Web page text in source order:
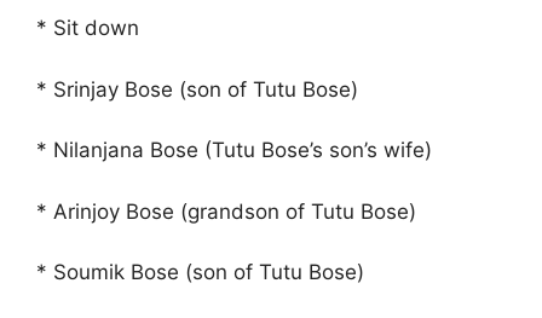
* Sit down
* Srinjay Bose (son of Tutu Bose)
* Nilanjana Bose (Tutu Bose’s son’s wife)
* Arinjoy Bose (grandson of Tutu Bose)
* Soumik Bose (son of Tutu Bose)